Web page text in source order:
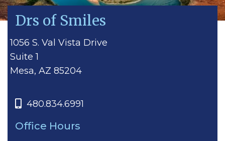
Drs of Smiles
1056 S. Val Vista Drive
Suite 1
Mesa, AZ 85204
480.834.6991
Office Hours